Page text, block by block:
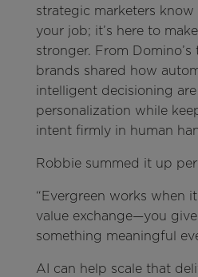
strategic marketers know
your job; it’s here to
stronger. From
brands shared how
intelligent decisioning
personalization while
intent firmly in human
Robbie summed it up
“Evergreen works when
value exchange—you
something meaningful
AI can help scale that